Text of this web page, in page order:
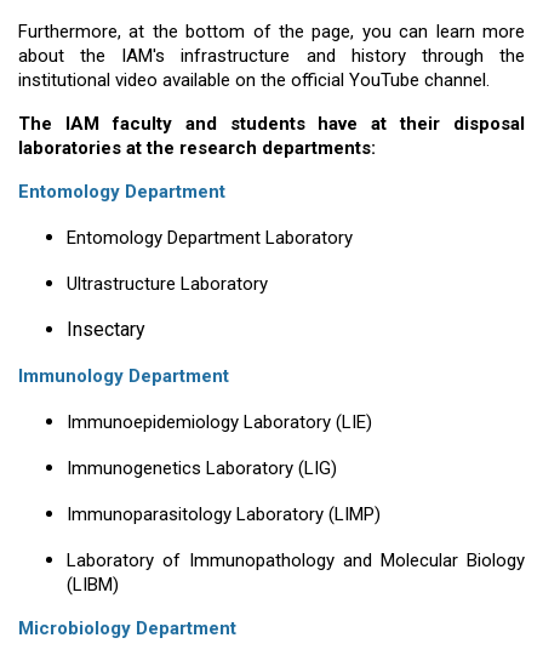
Furthermore, at the bottom of the page, you can learn more
about the IAM's infrastructure and history through the
institutional video available on the official YouTube channel.
The IAM faculty and students have at their disposal
laboratories at the research departments:
Entomology Department
Entomology Department Laboratory
Ultrastructure Laboratory
Insectary
Immunology Department
Immunoepidemiology Laboratory (LIE)
Immunogenetics Laboratory (LIG)
Immunoparasitology Laboratory (LIMP)
Laboratory of Immunopathology and Molecular Biology
(LIBM)
Microbiology Department